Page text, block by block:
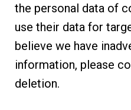
the personal data of
use their data for
believe we have
information, please
deletion.